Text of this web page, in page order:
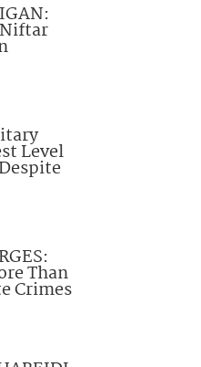
Level
Than
Crimes